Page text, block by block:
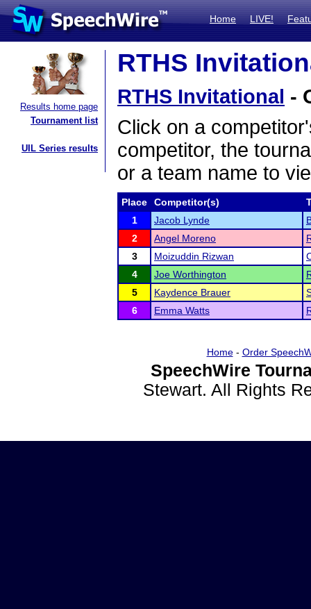
Home LIVE!
Results home page
Tournament list
UIL Series results
RTHS
RTHS Invitational -
Click on a
competitor, the
or a team name to
Place Competitor(s)
1
Jacob Lynde
2
Angel Moreno
3
Moizuddin Rizwan
4
Joe Worthington
5
Kaydence Brauer
6
Emma Watts
Home- Order
SpeechWire
Stewart. All Rights